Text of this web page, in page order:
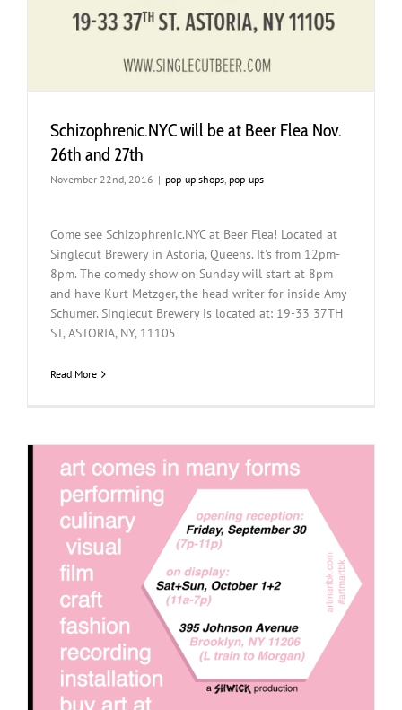
Schizophrenic.NYC will be at Beer Flea Nov.
26th and 27th
November 22nd, 2016 | pop-up shops, pop-ups
Come see Schizophrenic.NYC at Beer Flea! Located at
Singlecut Brewery in Astoria, Queens. It's from 12pm-
8pm. The comedy show on Sunday will start at 8pm
and have Kurt Metzger, the head writer for inside Amy
Schumer. Singlecut Brewery is located at: 19-33 37TH
ST, ASTORIA, NY, 11105
Read More